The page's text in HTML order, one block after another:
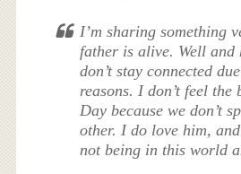
I’m sharing something
father is alive. Well and
don’t stay connected
reasons. I don’t feel the
Day because we don’t
other. I do love him,
not being in this world